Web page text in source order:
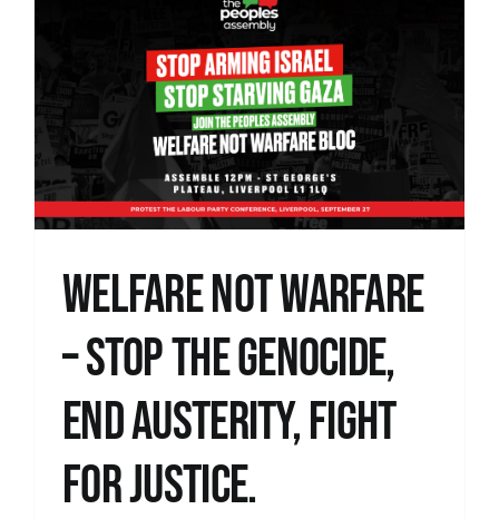
WELFARE NOT WARFARE
– STOP THE GENOCIDE,
END AUSTERITY, FIGHT
FOR JUSTICE.